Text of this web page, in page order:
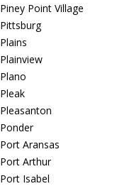
Piney Point Village
Pittsburg
Plains
Plainview
Plano
Pleak
Pleasanton
Ponder
Port Aransas
Port Arthur
Port Isabel